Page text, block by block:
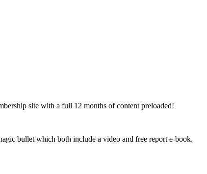
site with a full 12 months of content preloaded!
bullet which both include a video and free report e-book.